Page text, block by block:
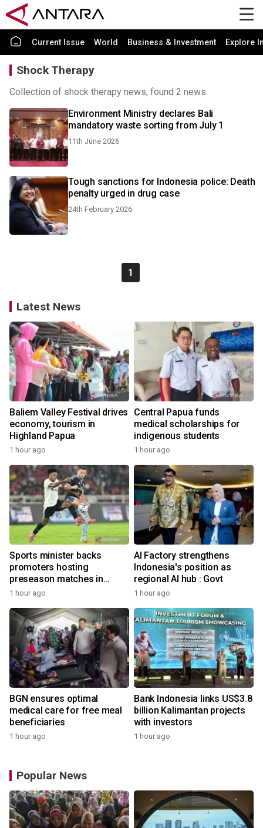
Current Issue World Business & Investment Explore
Shock Therapy
Collection of shock therapy news, found 2 news.
Environment Ministry declares Bali
mandatory waste sorting from July 1
11th June 2026
Tough sanctions for Indonesia police: Death
penalty urged in drug case
24th February 2026
1
Latest News
Baliem Valley Festival drives
economy, tourism in
Highland Papua
1 hour ago
Central Papua funds
medical scholarships for
indigenous students
1 hour ago
Sports minister backs
promoters hosting
preseason matches in
Indonesia
1 hour ago
AI Factory strengthens
Indonesia's position as
regional AI hub : Govt
1 hour ago
BGN ensures optimal
medical care for free meal
beneficiaries
1 hour ago
Bank Indonesia links US$3.8
billion Kalimantan projects
with investors
1 hour ago
Popular News